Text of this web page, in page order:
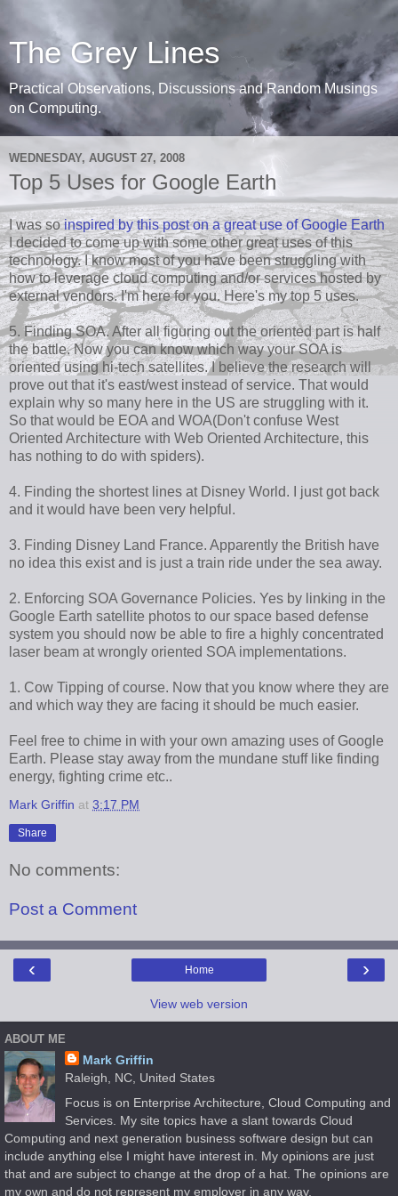
The Grey Lines
Practical Observations, Discussions and Random Musings
on Computing.
WEDNESDAY, AUGUST 27, 2008
Top 5 Uses for Google Earth
I was soinspired by this post on a great use of Google Earth
I decided to come up with some other great uses of this
technology. I know most of you have been struggling with
how to leverage cloud computing and/or services hosted by
external vendors. I'm here for you. Here's my top 5 uses.
5. Finding SOA. After all figuring out the oriented part is half
the battle. Now you can know which way your SOA is
oriented using hi-tech satellites. I believe the research will
prove out that it's east/west instead of service. That would
explain why so many here in the US are struggling with it.
So that would be EOA and WOA(Don't confuse West
Oriented Architecture with Web Oriented Architecture, this
has nothing to do with spiders).
4. Finding the shortest lines at Disney World. I just got back
and it would have been very helpful.
3. Finding Disney Land France. Apparently the British have
no idea this exist and is just a train ride under the sea away.
2. Enforcing SOA Governance Policies. Yes by linking in the
Google Earth satellite photos to our space based defense
system you should now be able to fire a highly concentrated
laser beam at wrongly oriented SOA implementations.
1. Cow Tipping of course. Now that you know where they are
and which way they are facing it should be much easier.
Feel free to chime in with your own amazing uses of Google
Earth. Please stay away from the mundane stuff like finding
energy, fighting crime etc..
Mark Griffin at 3:17 PM
Share
No comments:
Post a Comment
‹ ›
Home
View web version
ABOUT ME
Mark Griffin
Raleigh, NC, United States
Focus is on Enterprise Architecture, Cloud Computing and
Services. My site topics have a slant towards Cloud
Computing and next generation business software design but can
include anything else I might have interest in. My opinions are just
that and are subject to change at the drop of a hat. The opinions are
my own and do not represent my employer in any way.